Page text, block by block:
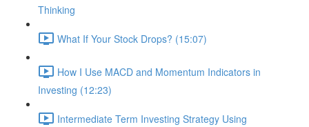
Thinking
What If Your Stock Drops? (15:07)
How I Use MACD and Momentum Indicators in
Investing (12:23)
Intermediate Term Investing Strategy Using